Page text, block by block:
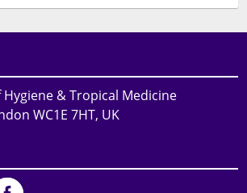
& Tropical Medicine
WC1E 7HT, UK